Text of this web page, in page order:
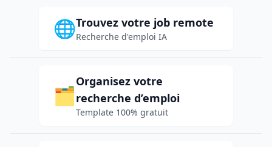
🌐Trouvez votre job remote
Recherche d'emploi IA
🗂️
Organisez votre
recherche d’emploi
Template 100% gratuit